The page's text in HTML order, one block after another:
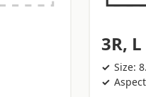
3R, L
Size: